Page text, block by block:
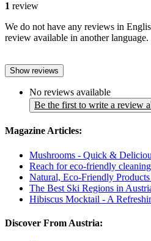
1 review
We do not have any reviews in
review available in another language.
Show reviews
No reviews available
Be the first to write a review
Magazine Articles:
Mushrooms - Quick &
Reach for eco-friendly
Natural, Eco-Friendly
The Best Ski Regions in
Hibiscus Mocktail - A
Discover From Austria: